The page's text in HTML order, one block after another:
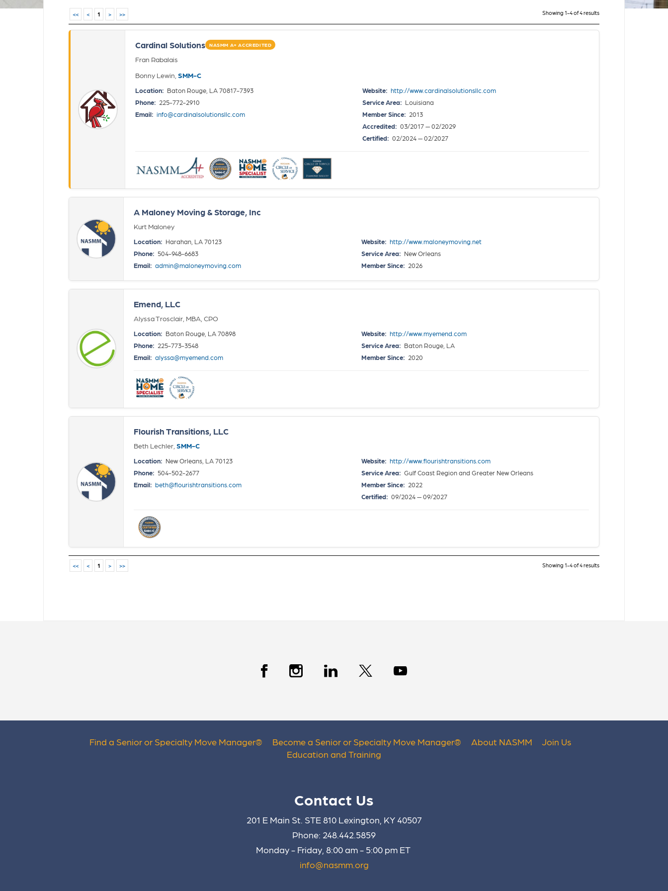
Showing 1-4 of 4 results
<< < 1 > >>
Cardinal Solutions NASMM A+ ACCREDITED
Fran Rabalais
Bonny Lewin, SMM-C
Location: Baton Rouge, LA 70817-7393
Phone: 225-772-2910
Email: info@cardinalsolutionsllc.com
Website: http://www.cardinalsolutionsllc.com
Service Area: Louisiana
Member Since: 2013
Accredited: 03/2017 — 02/2029
Certified: 02/2024 — 02/2027
A Maloney Moving & Storage, Inc
Kurt Maloney
Location: Harahan, LA 70123
Phone: 504-948-6683
Email: admin@maloneymoving.com
Website: http://www.maloneymoving.net
Service Area: New Orleans
Member Since: 2026
Emend, LLC
Alyssa Trosclair, MBA, CPO
Location: Baton Rouge, LA 70898
Phone: 225-773-3548
Email: alyssa@myemend.com
Website: http://www.myemend.com
Service Area: Baton Rouge, LA
Member Since: 2020
Flourish Transitions, LLC
Beth Lechler, SMM-C
Location: New Orleans, LA 70123
Phone: 504-502-2677
Email: beth@flourishtransitions.com
Website: http://www.flourishtransitions.com
Service Area: Gulf Coast Region and Greater New Orleans
Member Since: 2022
Certified: 09/2024 — 09/2027
<< < 1 > >> Showing 1-4 of 4 results
Find a Senior or Specialty Move Manager® Become a Senior or Specialty Move Manager® About NASMM
Join Us
Education and Training
Contact Us
201 E Main St. STE 810 Lexington, KY 40507
Phone: 248.442.5859
Monday - Friday, 8:00 am - 5:00 pm ET
info@nasmm.org